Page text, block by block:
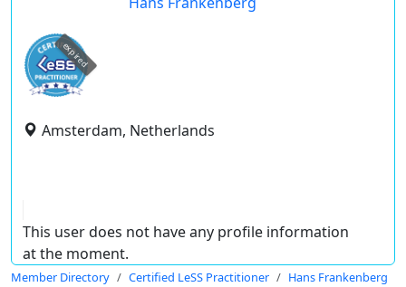
expired
Amsterdam, Netherlands
This user does not have any profile information
at the moment.
Member Directory Certified LeSS Practitioner Hans Frankenberg